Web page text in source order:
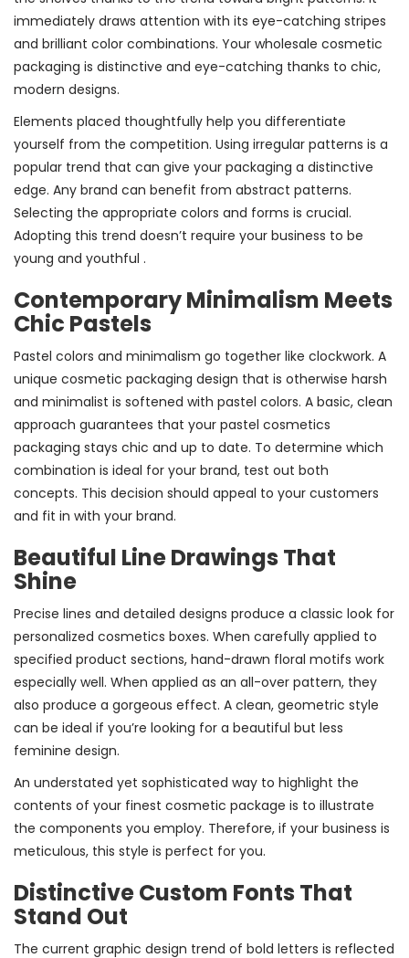
immediately draws attention with its eye-catching stripes
and brilliant color combinations. Your wholesale cosmetic
packaging is distinctive and eye-catching thanks to chic,
modern designs.
Elements placed thoughtfully help you differentiate
yourself from the competition. Using irregular patterns is a
popular trend that can give your packaging a distinctive
edge. Any brand can benefit from abstract patterns.
Selecting the appropriate colors and forms is crucial.
Adopting this trend doesn’t require your business to be
young and youthful .
Contemporary Minimalism Meets
Chic Pastels
Pastel colors and minimalism go together like clockwork. A
unique cosmetic packaging design that is otherwise harsh
and minimalist is softened with pastel colors. A basic, clean
approach guarantees that your pastel cosmetics
packaging stays chic and up to date. To determine which
combination is ideal for your brand, test out both
concepts. This decision should appeal to your customers
and fit in with your brand.
Beautiful Line Drawings That
Shine
Precise lines and detailed designs produce a classic look for
personalized cosmetics boxes. When carefully applied to
specified product sections, hand-drawn floral motifs work
especially well. When applied as an all-over pattern, they
also produce a gorgeous effect. A clean, geometric style
can be ideal if you’re looking for a beautiful but less
feminine design.
An understated yet sophisticated way to highlight the
contents of your finest cosmetic package is to illustrate
the components you employ. Therefore, if your business is
meticulous, this style is perfect for you.
Distinctive Custom Fonts That
Stand Out
The current graphic design trend of bold letters is reflected